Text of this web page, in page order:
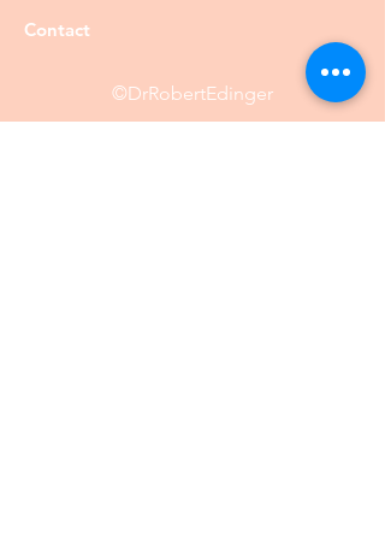
Contact
©DrRobertEdinger